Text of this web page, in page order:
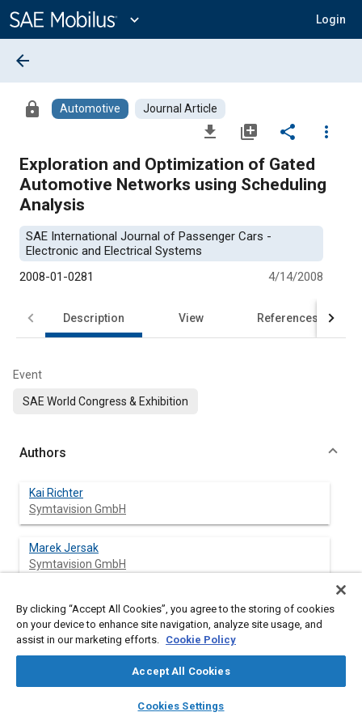
Content
expand_more Login
library_books auto_awesome
SAE AI Chat
arrow_back
lock Automotive Journal Article
file_download library_add share
more_vert
Exploration and Optimization of Gated
Automotive Networks using Scheduling
Analysis
SAE International Journal of Passenger Cars -
Electronic and Electrical Systems
2008-01-0281
4/14/2008
Description View References
Event
SAE World Congress & Exhibition
Authors
Kai Richter
Symtavision GmbH
Marek Jersak
Symtavision GmbH
Abstract
Today, gated networks with several buses are becoming
standard in automotive E/E-systems but are evolving
differently among the various vehicle manufactures, with
different topologies, combinations of bus protocols, and
By clicking “Accept All Cookies”, you agree to the storing of cookies
on your device to enhance site navigation, analyze site usage, and
assist in our marketing efforts. Cookie Policy
Accept All Cookies
Cookies Settings